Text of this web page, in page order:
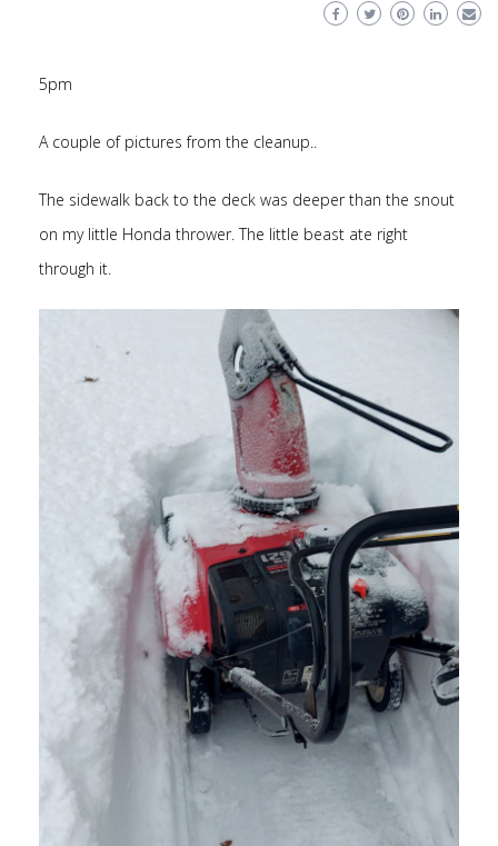
5pm
A couple of pictures from the cleanup..
The sidewalk back to the deck was deeper than the snout
on my little Honda thrower. The little beast ate right
through it.